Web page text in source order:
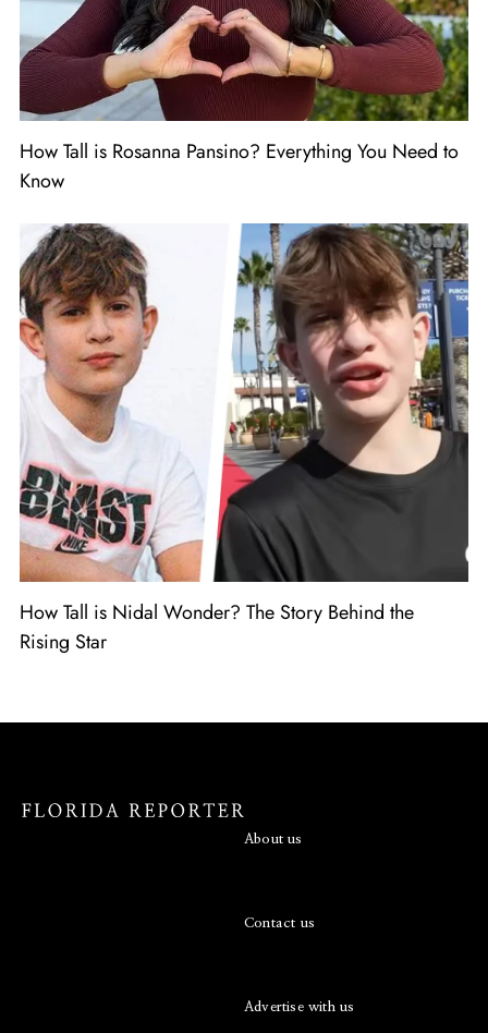
How Tall is Rosanna Pansino? Everything You Need to
Know
How Tall is Nidal Wonder? The Story Behind the
Rising Star
About us
Contact us
Advertise with us